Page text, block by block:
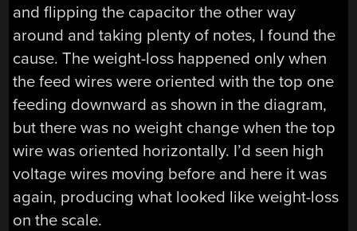
and flipping the capacitor the other way
around and taking plenty of notes, I found the
cause. The weight-loss happened only when
the feed wires were oriented with the top one
feeding downward as shown in the diagram,
but there was no weight change when the top
wire was oriented horizontally. I’d seen high
voltage wires moving before and here it was
again, producing what looked like weight-loss
on the scale.